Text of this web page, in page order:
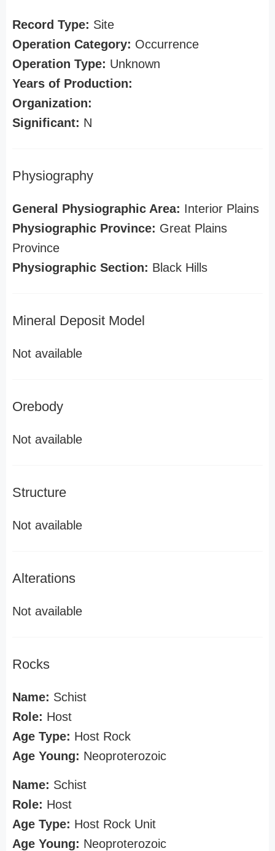
Record Type: Site
Operation Category: Occurrence
Operation Type: Unknown
Years of Production:
Organization:
Significant: N
Physiography
General Physiographic Area: Interior Plains
Physiographic Province: Great Plains
Province
Physiographic Section: Black Hills
Mineral Deposit Model
Not available
Orebody
Not available
Structure
Not available
Alterations
Not available
Rocks
Name: Schist
Role: Host
Age Type: Host Rock
Age Young: Neoproterozoic
Name: Schist
Role: Host
Age Type: Host Rock Unit
Age Young: Neoproterozoic